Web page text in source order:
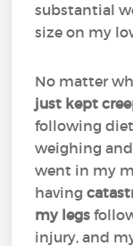
substantial
size on my
No matter
just kept
following
weighing
went in my
having
my legs
injury, and